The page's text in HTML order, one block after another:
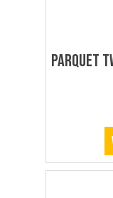
Parquet